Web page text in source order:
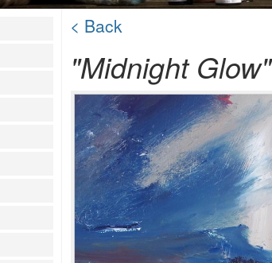
< Back
"Midnight Glow"